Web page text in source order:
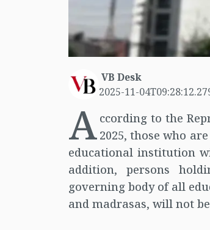
VB Desk
2025-11-
A ccording to the
2025, those who
educational institution
addition, persons
governing body of all
and madrasas, will not